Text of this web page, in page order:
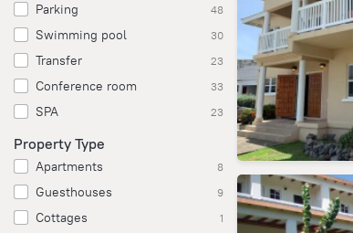
Parking 48
Swimming pool 30
Transfer 23
Conference room 33
SPA 23
Property Type
Apartments 8
Guesthouses 9
Cottages 1